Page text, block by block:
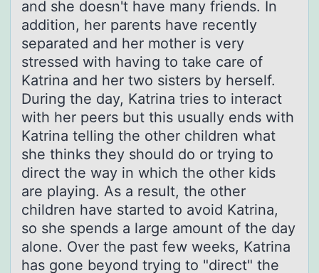
and she doesn't have many friends. In
addition, her parents have recently
separated and her mother is very
stressed with having to take care of
Katrina and her two sisters by herself.
During the day, Katrina tries to interact
with her peers but this usually ends with
Katrina telling the other children what
she thinks they should do or trying to
direct the way in which the other kids
are playing. As a result, the other
children have started to avoid Katrina,
so she spends a large amount of the day
alone. Over the past few weeks, Katrina
has gone beyond trying to "direct" the